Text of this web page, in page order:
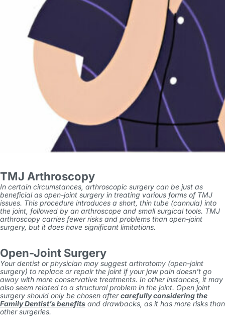
TMJ Arthroscopy
In certain circumstances, arthroscopic surgery can be just as
beneficial as open-joint surgery in treating various forms of TMJ
issues. This procedure introduces a short, thin tube (cannula) into
the joint, followed by an arthroscope and small surgical tools. TMJ
arthroscopy carries fewer risks and problems than open-joint
surgery, but it does have significant limitations.
Open-Joint Surgery
Your dentist or physician may suggest arthrotomy (open-joint
surgery) to replace or repair the joint if your jaw pain doesn’t go
away with more conservative treatments. In other instances, it may
also seem related to a structural problem in the joint. Open joint
surgery should only be chosen aftercarefully considering the
Family Dentist’s benefits and drawbacks, as it has more risks than
other surgeries.